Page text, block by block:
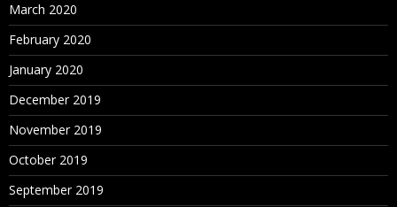
March 2020
February 2020
January 2020
December 2019
November 2019
October 2019
September 2019